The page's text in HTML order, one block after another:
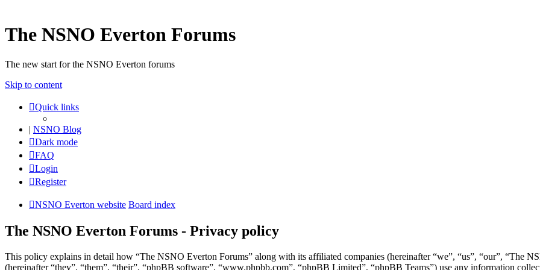
The NSNO Everton Forums
The new start for the NSNO Everton forums
Skip to content
Quick links
| NSNO Blog
Dark mode
FAQ
Login
Register
NSNO Everton website Board index
The NSNO Everton Forums - Privacy policy
This policy explains in detail how “The NSNO Everton Forums” along with its affiliated companies (hereinafter “we”, “us”, “our”, “The
(hereinafter “they”, “them”, “their”, “phpBB software”, “www.phpbb.com”, “phpBB Limited”, “phpBB Teams”) use any information